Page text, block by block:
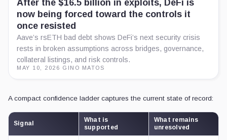
After the $16.5 billion in exploits, DeFi is
now being forced toward the controls it
once resisted
Aave’s rsETH bad debt shows DeFi’s next security crisis
rests in broken assumptions across bridges, governance,
collateral listings, and risk controls.
MAY 10, 2026 GINO MATOS
A compact confidence ladder captures the current state of record:
Signal
What is
supported
What remains
unresolved